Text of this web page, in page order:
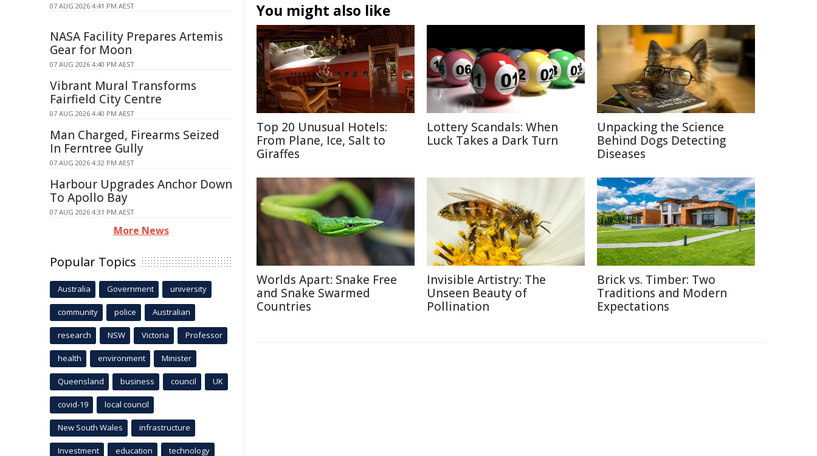
You might also like
Top 20 Unusual Hotels:
From Plane, Ice, Salt to
Giraffes
Lottery Scandals: When
Luck Takes a Dark Turn
Unpacking the Science
Behind Dogs Detecting
Diseases
Worlds Apart: Snake Free
and Snake Swarmed
Countries
Invisible Artistry: The
Unseen Beauty of
Pollination
Brick vs. Timber: Two
Traditions and Modern
Expectations
07 AUG 2026 4:41 PM AEST
NASA Facility Prepares Artemis
Gear for Moon
07 AUG 2026 4:40 PM AEST
Vibrant Mural Transforms
Fairfield City Centre
07 AUG 2026 4:40 PM AEST
Man Charged, Firearms Seized
In Ferntree Gully
07 AUG 2026 4:32 PM AEST
Harbour Upgrades Anchor Down
To Apollo Bay
07 AUG 2026 4:31 PM AEST
More News
Popular Topics
Australia Government university
community police Australian
research NSW Victoria Professor
health environment Minister
Queensland business council UK
covid-19 local council
New South Wales infrastructure
Investment education technology